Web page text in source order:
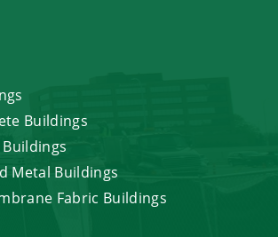
Buildings
Metal Buildings
Fabric Buildings